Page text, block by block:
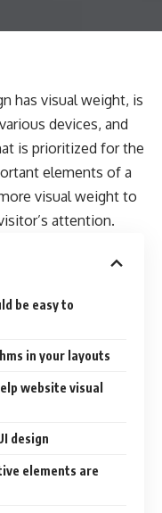
has visual weight, is
devices, and
is prioritized for the
elements of a
visual weight to
attention.
be easy to
in your layouts
website visual
design
elements are